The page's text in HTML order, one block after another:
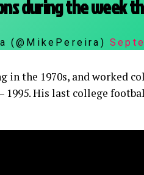
during the week
(@MikePereira)
in the 1970s, and worked
His last college